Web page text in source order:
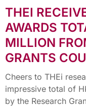
THEI
AWARDS
MILLION
GRANTS
Cheers to THEi
impressive total of
by the Research